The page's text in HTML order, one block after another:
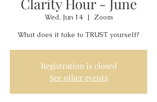
Clarity Hour - June
Wed, Jun 14
  |
Zoom
What does it take to TRUST yourself?
Registration is closed
See other events